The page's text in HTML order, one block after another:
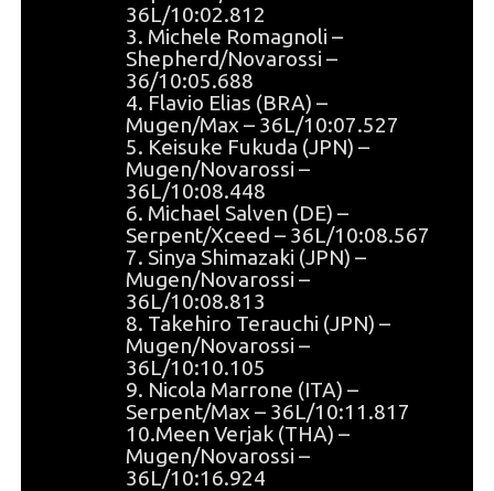
36L/10:02.812
3. Michele Romagnoli –
Shepherd/Novarossi –
36/10:05.688
4. Flavio Elias (BRA) –
Mugen/Max – 36L/10:07.527
5. Keisuke Fukuda (JPN) –
Mugen/Novarossi –
36L/10:08.448
6. Michael Salven (DE) –
Serpent/Xceed – 36L/10:08.567
7. Sinya Shimazaki (JPN) –
Mugen/Novarossi –
36L/10:08.813
8. Takehiro Terauchi (JPN) –
Mugen/Novarossi –
36L/10:10.105
9. Nicola Marrone (ITA) –
Serpent/Max – 36L/10:11.817
10.Meen Verjak (THA) –
Mugen/Novarossi –
36L/10:16.924